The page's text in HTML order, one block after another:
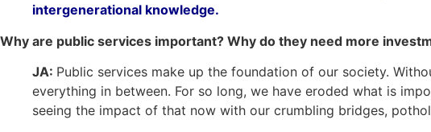
intergenerational knowledge.
Why are public services important? Why do they need more
JA: Public services make up the foundation of our society.
everything in between. For so long, we have eroded what is
seeing the impact of that now with our crumbling bridges,